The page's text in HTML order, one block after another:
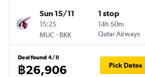
Sun 15/11
15:25
MUC- BKK
1 stop
14h 50m
Qatar Airways
Deal found 4/8
฿26,906 Pick Dates